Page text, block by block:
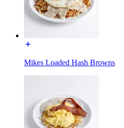
Mikes Loaded Hash Browns